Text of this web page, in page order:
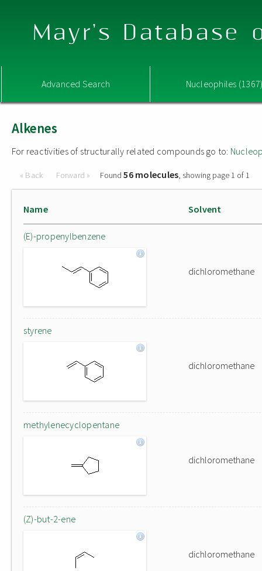
Mayr's Database
Advanced Search Nucleophiles
Alkenes
For reactivities of structurally related compounds go to:
« Back Forward » Found56 molecules, showing page 1 of 1
Name Solvent
(E)-propenylbenzene
dichloromethane
styrene
dichloromethane
methylenecyclopentane
dichloromethane
(Z)-but-2-ene
dichloromethane